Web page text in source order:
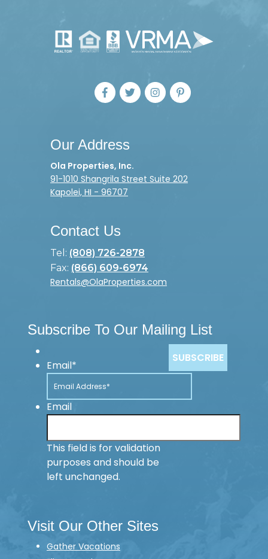
Our Address
Ola Properties, Inc.
91-1010 Shangrila Street Suite 202
Kapolei, HI - 96707
Contact Us
Tel: (808) 726-2878
Fax: (866) 609-6974
Rentals@OlaProperties.com
Subscribe To Our Mailing List
Email*
Email
This field is for validation
purposes and should be
left unchanged.
Visit Our Other Sites
Gather Vacations